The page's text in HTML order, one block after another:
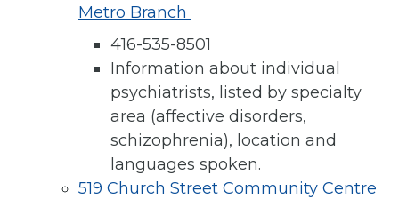
Metro Branch
416-535-8501
Information about individual
psychiatrists, listed by specialty
area (affective disorders,
schizophrenia), location and
languages spoken.
519 Church Street Community Centre